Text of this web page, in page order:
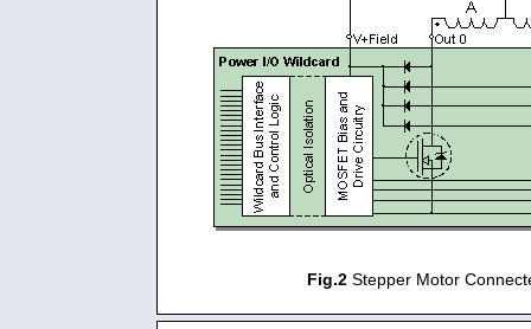
Fig.2 Stepper Motor